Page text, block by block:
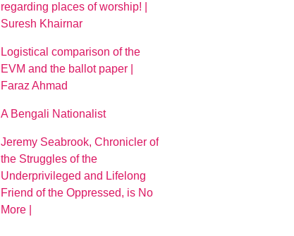
regarding places of worship! |
Suresh Khairnar
Logistical comparison of the
EVM and the ballot paper |
Faraz Ahmad
A Bengali Nationalist
Jeremy Seabrook, Chronicler of
the Struggles of the
Underprivileged and Lifelong
Friend of the Oppressed, is No
More |